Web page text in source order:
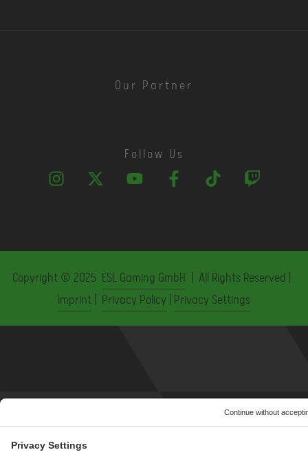
Our Partner
Follow Us
Copyright © 2025 ESL Gaming GmbH | All Rights Reserved |
Imprint
Privacy Policy Privacy Settings